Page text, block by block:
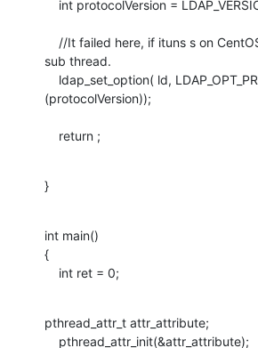
sub thread.
(protocolVersion));
    return ;
}
int main()
{
    int ret = 0;
pthread_attr_t attr_attribute;